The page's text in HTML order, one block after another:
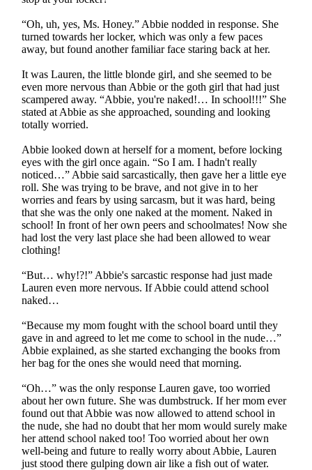
“Oh, uh, yes, Ms. Honey.” Abbie nodded in response. She
turned towards her locker, which was only a few paces
away, but found another familiar face staring back at her.
It was Lauren, the little blonde girl, and she seemed to be
even more nervous than Abbie or the goth girl that had just
scampered away. “Abbie, you're naked!… In school!!!” She
stated at Abbie as she approached, sounding and looking
totally worried.
Abbie looked down at herself for a moment, before locking
eyes with the girl once again. “So I am. I hadn't really
noticed…” Abbie said sarcastically, then gave her a little eye
roll. She was trying to be brave, and not give in to her
worries and fears by using sarcasm, but it was hard, being
that she was the only one naked at the moment. Naked in
school! In front of her own peers and schoolmates! Now she
had lost the very last place she had been allowed to wear
clothing!
“But… why!?!” Abbie's sarcastic response had just made
Lauren even more nervous. If Abbie could attend school
naked…
“Because my mom fought with the school board until they
gave in and agreed to let me come to school in the nude…”
Abbie explained, as she started exchanging the books from
her bag for the ones she would need that morning.
“Oh…” was the only response Lauren gave, too worried
about her own future. She was dumbstruck. If her mom ever
found out that Abbie was now allowed to attend school in
the nude, she had no doubt that her mom would surely make
her attend school naked too! Too worried about her own
well-being and future to really worry about Abbie, Lauren
just stood there gulping down air like a fish out of water.